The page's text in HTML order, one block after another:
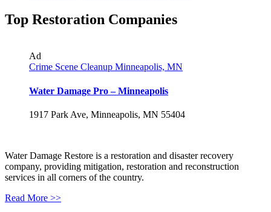
Top Restoration Companies
Ad
Crime Scene Cleanup Minneapolis, MN
Water Damage Pro – Minneapolis
1917 Park Ave, Minneapolis, MN 55404
Water Damage Restore is a restoration and disaster recovery
company, providing mitigation, restoration and reconstruction
services in all corners of the country.
Read More >>